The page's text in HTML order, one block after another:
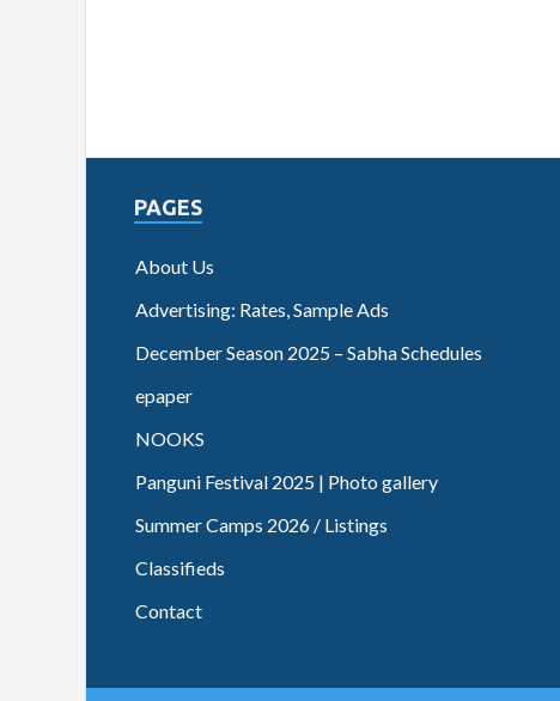
PAGES
About Us
Advertising: Rates, Sample Ads
December Season 2025 – Sabha Schedules
epaper
NOOKS
Panguni Festival 2025 | Photo gallery
Summer Camps 2026 / Listings
Classifieds
Contact